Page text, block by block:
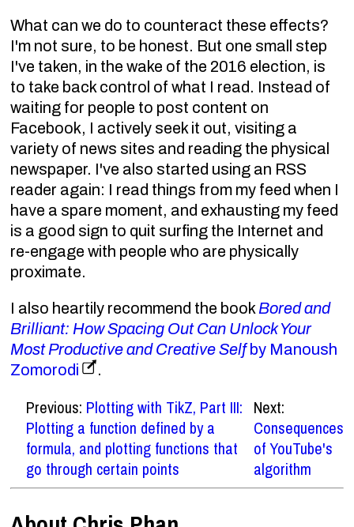
What can we do to counteract these effects?
I'm not sure, to be honest. But one small step
I've taken, in the wake of the 2016 election, is
to take back control of what I read. Instead of
waiting for people to post content on
Facebook, I actively seek it out, visiting a
variety of news sites and reading the physical
newspaper. I've also started using an RSS
reader again: I read things from my feed when I
have a spare moment, and exhausting my feed
is a good sign to quit surfing the Internet and
re-engage with people who are physically
proximate.
I also heartily recommend the book Bored and
Brilliant: How Spacing Out Can Unlock Your
Most Productive and Creative Selfby Manoush
Zomorodi
.
Previous: Plotting with TikZ, Part III:
Plotting a function defined by a
formula, and plotting functions that
go through certain points
Next:
Consequences
of YouTube's
algorithm